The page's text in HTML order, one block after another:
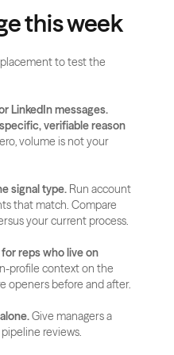
this week
to test the
LinkedIn messages.
specific, verifiable reason
volume is not your
signal type. Run account
that match. Compare
your current process.
reps who live on
profile context on the
openers before and after.
Give managers a
reviews.